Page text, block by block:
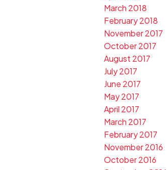
March 2018
February 2018
November 2017
October 2017
August 2017
July 2017
June 2017
May 2017
April 2017
March 2017
February 2017
November 2016
October 2016